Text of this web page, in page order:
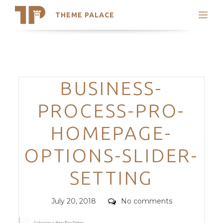
THEME PALACE
Search
Trending Themes
Categories
BUSINESS-
PROCESS-PRO-
HOMEPAGE-
OPTIONS-SLIDER-
SETTING
Posted
July 20, 2018 Comments
No comments